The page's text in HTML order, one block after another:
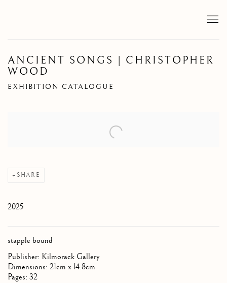
ANCIENT SONGS | CHRISTOPHER
WOOD
EXHIBITION CATALOGUE
SHARE
2025
stapple bound
Publisher: Kilmorack Gallery
Dimensions: 21cm x 14.8cm
Pages: 32